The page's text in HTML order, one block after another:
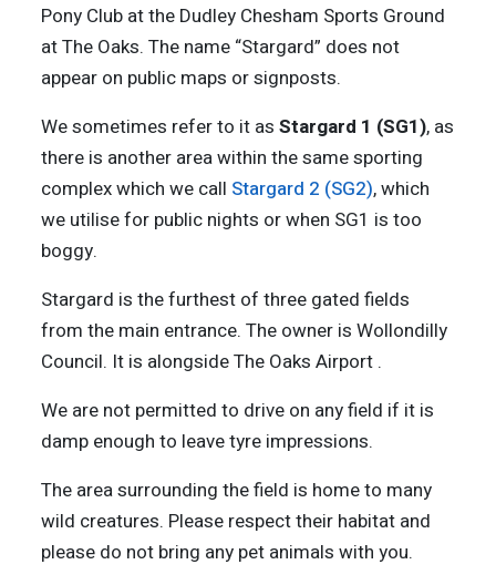
Pony Club at the Dudley Chesham Sports Ground
at The Oaks. The name “Stargard” does not
appear on public maps or signposts.
We sometimes refer to it asStargard 1 (SG1), as
there is another area within the same sporting
complex which we call Stargard 2 (SG2), which
we utilise for public nights or when SG1 is too
boggy.
Stargard is the furthest of three gated fields
from the main entrance. The owner is Wollondilly
Council. It is alongside The Oaks Airport .
We are not permitted to drive on any field if it is
damp enough to leave tyre impressions.
The area surrounding the field is home to many
wild creatures. Please respect their habitat and
please do not bring any pet animals with you.